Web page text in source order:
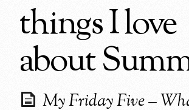
things I love
about
My Friday Five –